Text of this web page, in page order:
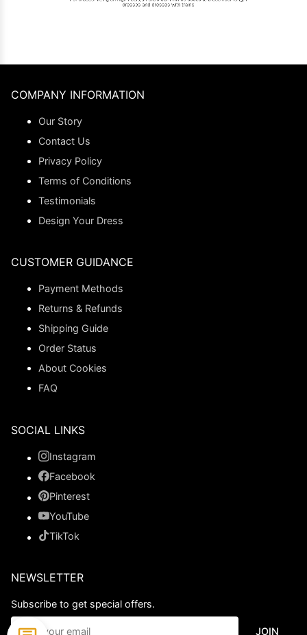
COMPANY INFORMATION
Our Story
Contact Us
Privacy Policy
Terms of Conditions
Testimonials
Design Your Dress
CUSTOMER GUIDANCE
Payment Methods
Returns & Refunds
Shipping Guide
Order Status
About Cookies
FAQ
SOCIAL LINKS
Instagram
Facebook
Pinterest
YouTube
TikTok
NEWSLETTER
Subscribe to get special offers.
JOIN